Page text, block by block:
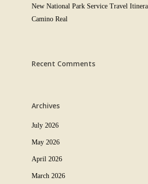
New National Park Service Travel
Camino Real
Recent Comments
Archives
July 2026
May 2026
April 2026
March 2026